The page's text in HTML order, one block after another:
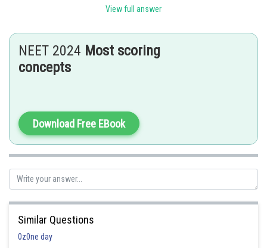
).
1×2+2×3=P×(2+3)2+6=5P⇒8=5P⇒P=8/5=1.6 atm
Posted by
Dimpy
View full answer
NEET 2024 Most scoring
concepts
Download Free EBook
Similar Questions
0z0ne day